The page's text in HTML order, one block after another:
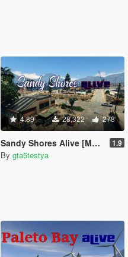
4.89 28,322 278
Sandy Shores Alive [Map Editor - ymap] 1.9
By gta5testya